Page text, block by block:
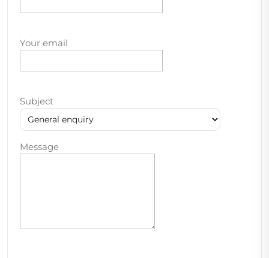
Your email
Subject
Message